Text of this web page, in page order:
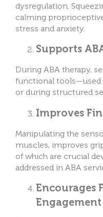
dysregulation.
calming
stress and anxiety.
Supports
During ABA therapy,
functional tools—used
or during structured
Improves
Manipulating the
muscles, improves
of which are crucial
addressed in ABA
Encourages
Engagement